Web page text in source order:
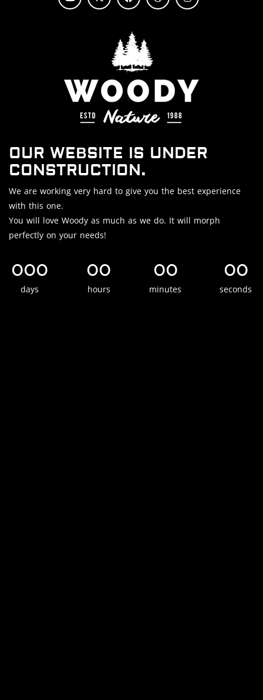
OUR WEBSITE IS UNDER
CONSTRUCTION.
We are working very hard to give you the best experience
with this one.
You will love Woody as much as we do. It will morph
perfectly on your needs!
000
days
00
hours
00
minutes
00
seconds